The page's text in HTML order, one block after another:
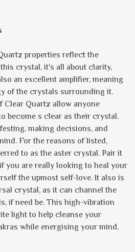
properties reflect the
crystal, it's all about clarity,
an excellent amplifier, meaning
of the crystals surrounding it.
Clear Quartz allow anyone
become s clear as their crystal.
making decisions, and
For the reasons of listed,
to as the aster crystal. Pair it
you are really looking to heal your
the upmost self-love. It also is
crystal, as it can channel the
if need be. This high-vibration
light to help cleanse your
while energising your mind,